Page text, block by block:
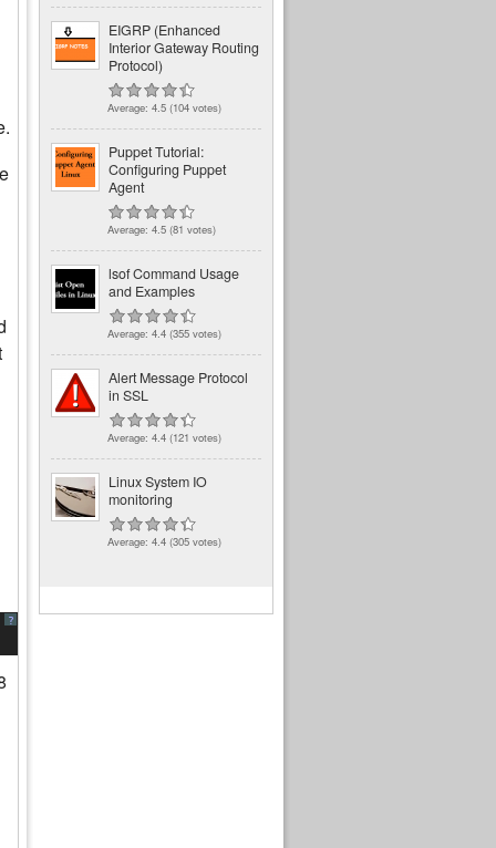
?
EIGRP (Enhanced
Interior Gateway Routing
Protocol)
Average: 4.5 (104 votes)
Puppet Tutorial:
Configuring Puppet
Agent
Average: 4.5 (81 votes)
lsof Command Usage
and Examples
Average: 4.4 (355 votes)
Alert Message Protocol
in SSL
Average: 4.4 (121 votes)
Linux System IO
monitoring
Average: 4.4 (305 votes)